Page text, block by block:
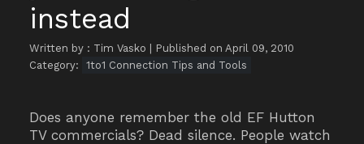
instead
Written by : Tim Vasko
Published on April 09, 2010
Category:
1to1 Connection Tips and Tools
Does anyone remember the old EF Hutton
TV commercials? Dead silence. People watch